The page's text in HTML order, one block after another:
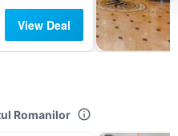
View Deal
Romanilor